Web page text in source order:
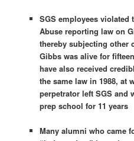
SGS employees violated
Abuse reporting law on
thereby subjecting other
Gibbs was alive for
have also received
the same law in 1988, at
perpetrator left SGS and
prep school for 11 years
Many alumni who came